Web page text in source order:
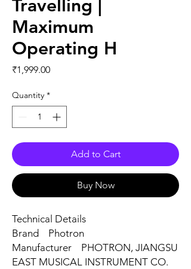
Travelling |
Maximum
Operating H
₹1,999.00Price
Quantity *
Add to Cart
Buy Now
Technical Details
Brand ‎Photron
Manufacturer ‎PHOTRON, JIANGSU
EAST MUSICAL INSTRUMENT CO.